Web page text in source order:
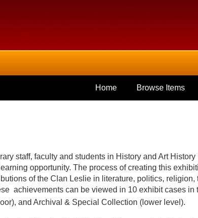
Home Browse Items
staff, faculty and students in History and Art
opportunity. The process of creating this
of the Clan Leslie in literature, politics, religion,
achievements can be viewed in 10 exhibit cases in
and Archival & Special Collection (lower level).